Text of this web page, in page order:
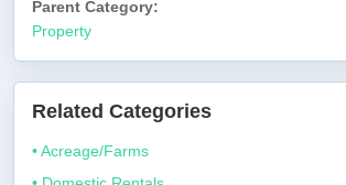
Parent Category:
Property
Related Categories
• Acreage/Farms